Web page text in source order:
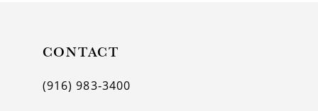
CONTACT
(916) 983‑3400